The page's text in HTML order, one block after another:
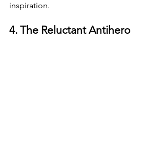
inspiration.
4. The Reluctant Antihero